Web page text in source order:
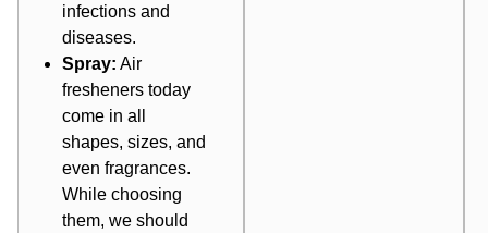
infections and
diseases.
Spray: Air
fresheners today
come in all
shapes, sizes, and
even fragrances.
While choosing
them, we should